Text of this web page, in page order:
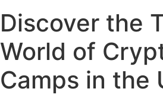
Discover the
World of
Camps in the